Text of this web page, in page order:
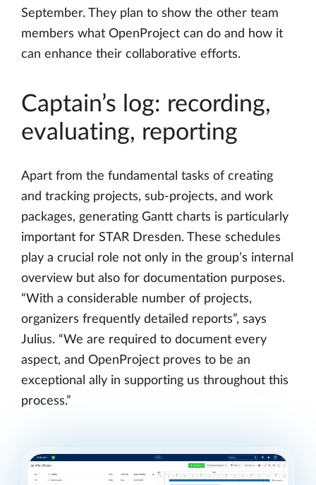
September. They plan to show the other team
members what OpenProject can do and how it
can enhance their collaborative efforts.
Captain’s log: recording,
evaluating, reporting
Apart from the fundamental tasks of creating
and tracking projects, sub-projects, and work
packages, generating Gantt charts is particularly
important for STAR Dresden. These schedules
play a crucial role not only in the group’s internal
overview but also for documentation purposes.
“With a considerable number of projects,
organizers frequently detailed reports”, says
Julius. “We are required to document every
aspect, and OpenProject proves to be an
exceptional ally in supporting us throughout this
process.”